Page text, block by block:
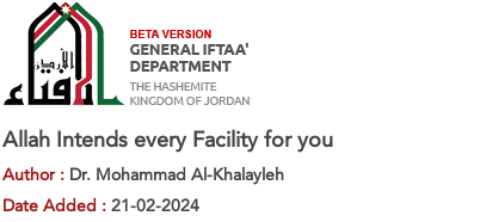
Allah Intends every Facility for you
Author :Dr. Mohammad Al-Khalayleh
Date Added :21-02-2024